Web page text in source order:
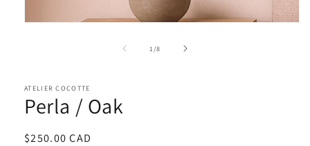
1 /of
8
ATELIER COCOTTE
Perla / Oak
Regular
$250.00 CAD